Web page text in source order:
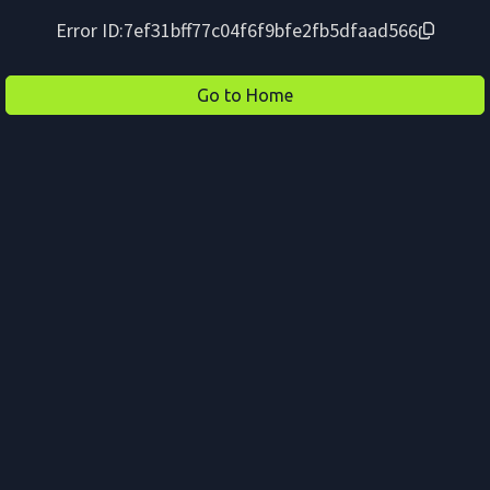
Error ID:7ef31bff77c04f6f9bfe2fb5dfaad566
Go to Home